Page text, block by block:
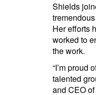
Shields
Her efforts
worked to
the work.
“I’m proud
talented
and CEO